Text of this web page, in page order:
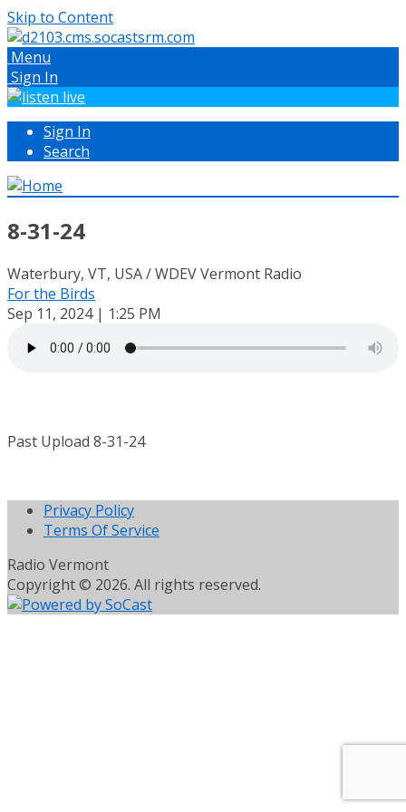
Skip to Content
Menu
Sign In
Sign In
Search
8-31-24
Waterbury, VT, USA / WDEV Vermont Radio
For the Birds
Sep 11, 2024 | 1:25 PM
Past Upload 8-31-24
Privacy Policy
Terms Of Service
Radio Vermont
Copyright © 2026. All rights reserved.